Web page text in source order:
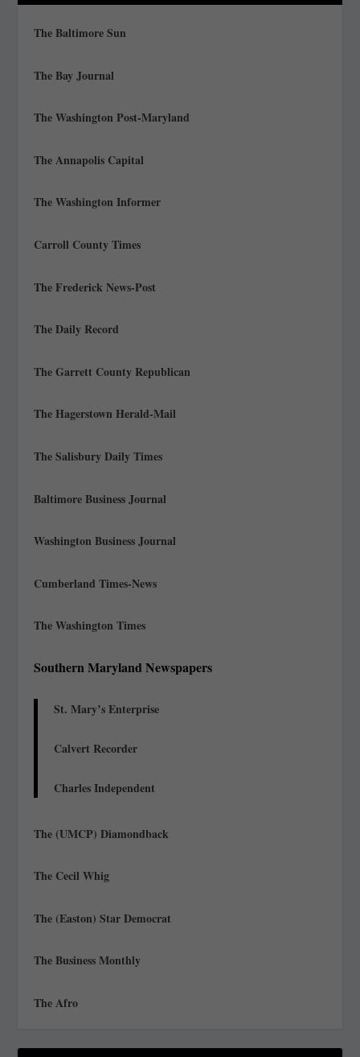
The Baltimore Sun
The Bay Journal
The Washington Post-Maryland
The Annapolis Capital
The Washington Informer
Carroll County Times
The Frederick News-Post
The Daily Record
The Garrett County Republican
The Hagerstown Herald-Mail
The Salisbury Daily Times
Baltimore Business Journal
Washington Business Journal
Cumberland Times-News
The Washington Times
Southern Maryland Newspapers
St. Mary’s Enterprise
Calvert Recorder
Charles Independent
The (UMCP) Diamondback
The Cecil Whig
The (Easton) Star Democrat
The Business Monthly
The Afro